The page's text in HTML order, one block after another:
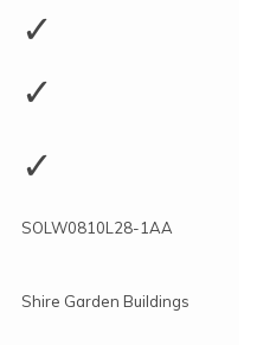
✓
✓
✓
SOLW0810L28-1AA
Shire Garden Buildings